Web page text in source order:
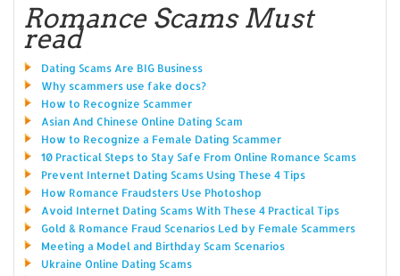
Romance Scams Must
read
Dating Scams Are BIG Business
Why scammers use fake docs?
How to Recognize Scammer
Asian And Chinese Online Dating Scam
How to Recognize a Female Dating Scammer
10 Practical Steps to Stay Safe From Online Romance Scams
Prevent Internet Dating Scams Using These 4 Tips
How Romance Fraudsters Use Photoshop
Avoid Internet Dating Scams With These 4 Practical Tips
Gold & Romance Fraud Scenarios Led by Female Scammers
Meeting a Model and Birthday Scam Scenarios
Ukraine Online Dating Scams